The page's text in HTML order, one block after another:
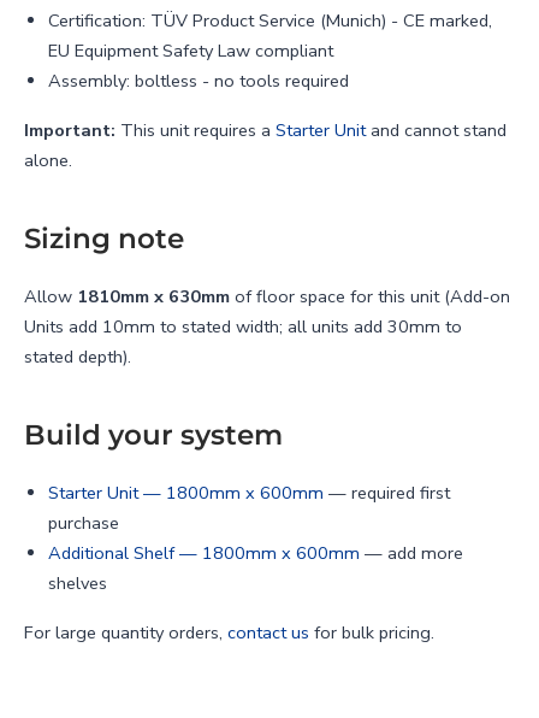
Certification: TÜV Product Service (Munich) - CE marked,
EU Equipment Safety Law compliant
Assembly: boltless - no tools required
Important: This unit requires a Starter Unitand cannot stand
alone.
Sizing note
Allow 1810mm x 630mm of floor space for this unit (Add-on
Units add 10mm to stated width; all units add 30mm to
stated depth).
Build your system
Starter Unit — 1800mm x 600mm — required first
purchase
Additional Shelf — 1800mm x 600mm — add more
shelves
For large quantity orders, contact us for bulk pricing.